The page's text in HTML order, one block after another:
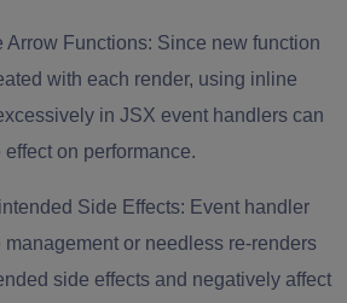
Arrow Functions: Since new function
with each render, using inline
in JSX event handlers can
on performance.
Side Effects: Event handler
management or needless re-renders
side effects and negatively affect